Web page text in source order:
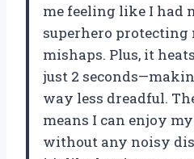
me feeling like I had
superhero
mishaps. Plus, it
just 2
way less dreadful.
means I can enjoy
without any noisy